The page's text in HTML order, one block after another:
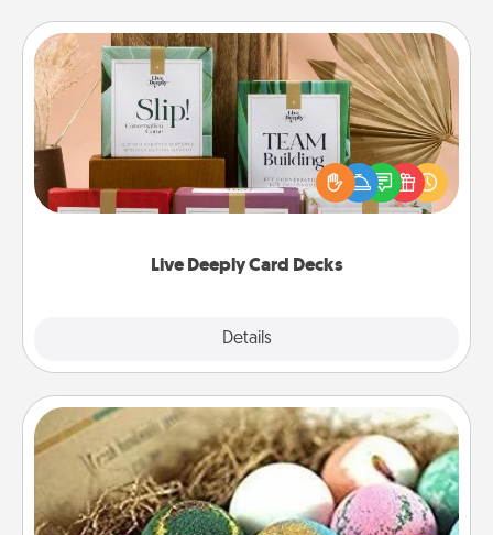
Live Deeply Card Decks
Details
Live Deeply Card Decks
Create new memories with your loved ones using
the best-selling Live Deeply card decks! Need a
good laugh? Try Slip! Run out of stories to share?
Life Stories has got you covered. Explore topics
Bath Bombs
Bath bombs can be a sensory explosion for the